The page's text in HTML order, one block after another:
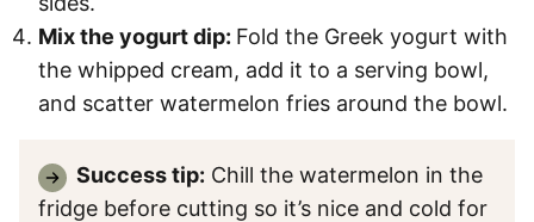
Mix the yogurt dip: Fold the Greek yogurt with
the whipped cream, add it to a serving bowl,
and scatter watermelon fries around the bowl.
Success tip: Chill the watermelon in the
fridge before cutting so it’s nice and cold for